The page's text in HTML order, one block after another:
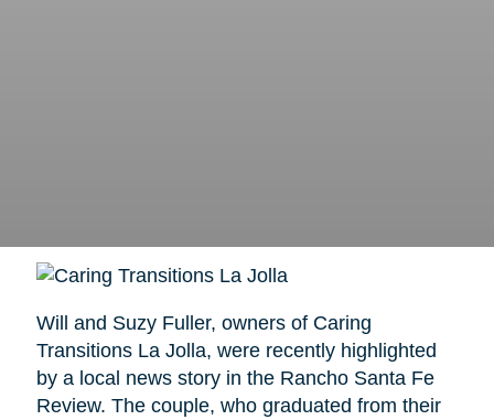
Will and Suzy Fuller, owners of Caring
Transitions La Jolla, were recently highlighted
by a local news story in the Rancho Santa Fe
Review. The couple, who graduated from their